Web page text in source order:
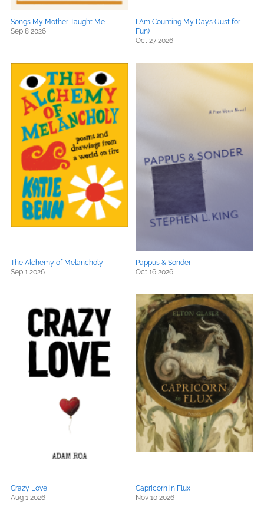
Songs My Mother Taught Me
Sep 8 2026
I Am Counting My Days (Just for
Fun)
Oct 27 2026
The Alchemy of Melancholy
Sep 1 2026
Pappus & Sonder
Oct 16 2026
Crazy Love
Aug 1 2026
Capricorn in Flux
Nov 10 2026